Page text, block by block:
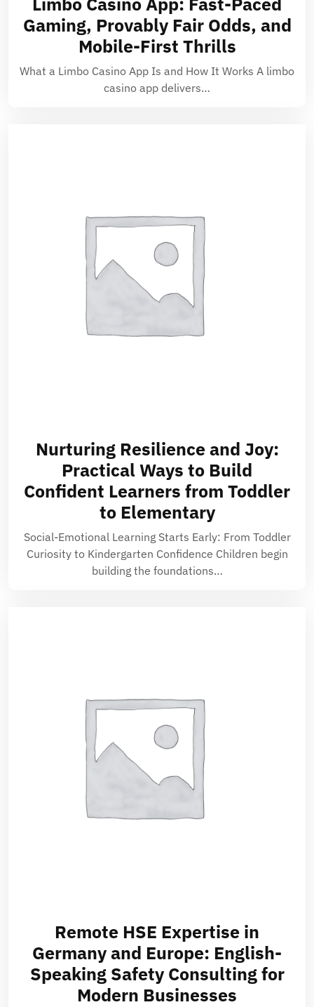
Gaming, Provably Fair Odds, and
Mobile-First Thrills
What a Limbo Casino App Is and How It Works A limbo
casino app delivers…
Nurturing Resilience and Joy:
Practical Ways to Build
Confident Learners from Toddler
to Elementary
Social-Emotional Learning Starts Early: From Toddler
Curiosity to Kindergarten Confidence Children begin
building the foundations…
Remote HSE Expertise in
Germany and Europe: English-
Speaking Safety Consulting for
Modern Businesses